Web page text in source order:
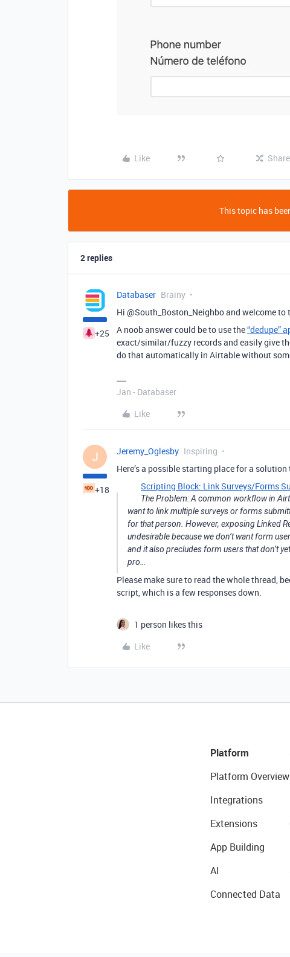
Like Share
This topic has
2 replies
+25
Databaser Brainy
Hi @South_Boston_Neighbo and welcome to
A noob answer could be to use the“dedupe”
exact/similar/fuzzy records and easily give
do that automatically in Airtable without
Jan - Databaser
Like
J
+18
Jeremy_Oglesby Inspiring
Here’s a possible starting place for a
Scripting Block: Link Surveys/Forms
The Problem: A common workflow in
want to link multiple surveys or forms
for that person. However, exposing Linked
undesirable because we don’t want form
and it also precludes form users that don’t
pro…
Please make sure to read the whole thread,
script, which is a few responses down.
1 person likes this
Like
Platform
Platform Overview
Integrations
Extensions
App Building
AI
Connected Data